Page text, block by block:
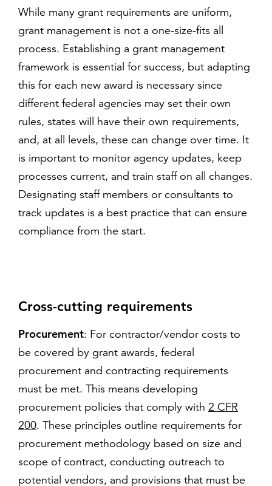
While many grant requirements are uniform,
grant management is not a one-size-fits all
process. Establishing a grant management
framework is essential for success, but adapting
this for each new award is necessary since
different federal agencies may set their own
rules, states will have their own requirements,
and, at all levels, these can change over time. It
is important to monitor agency updates, keep
processes current, and train staff on all changes.
Designating staff members or consultants to
track updates is a best practice that can ensure
compliance from the start.
Cross-cutting requirements
Procurement: For contractor/vendor costs to
be covered by grant awards, federal
procurement and contracting requirements
must be met. This means developing
procurement policies that comply with 2 CFR
200. These principles outline requirements for
procurement methodology based on size and
scope of contract, conducting outreach to
potential vendors, and provisions that must be